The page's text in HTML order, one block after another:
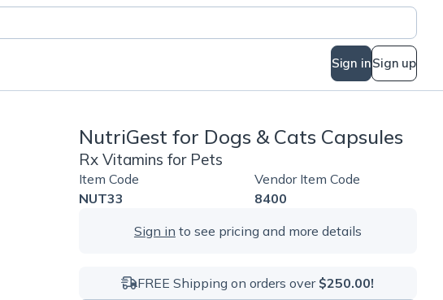
Sign inSign up
NutriGest for Dogs & Cats Capsules
Rx Vitamins for Pets
Item Code
NUT33
Vendor Item Code
8400
Sign in to see pricing and more details
FREE Shipping on orders over $250.00!